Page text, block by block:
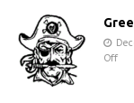
Off